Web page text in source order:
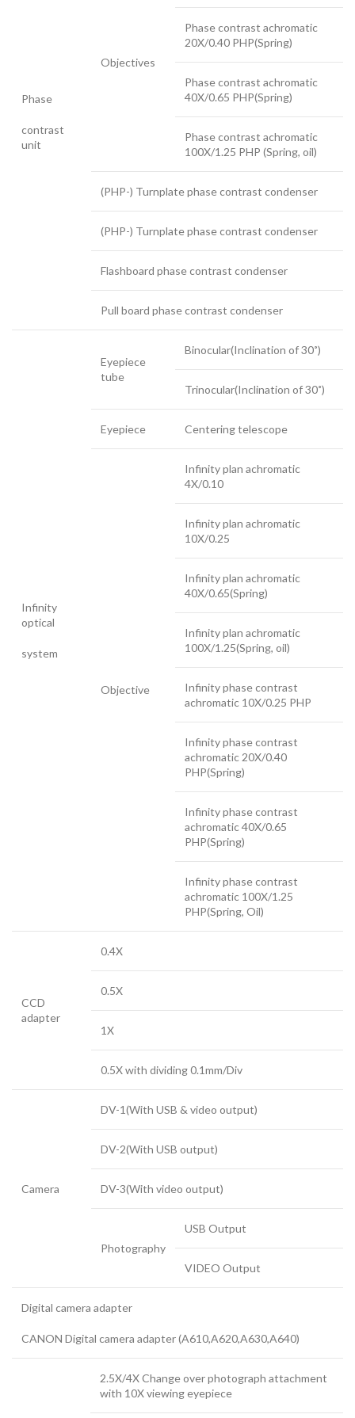
Phase
contrast
unit
Objectives
Phase contrast achromatic
20X/0.40 PHP(Spring)
Phase contrast achromatic
40X/0.65 PHP(Spring)
Phase contrast achromatic
100X/1.25 PHP (Spring, oil)
(PHP-) Turnplate phase contrast condenser
(PHP-) Turnplate phase contrast condenser
Flashboard phase contrast condenser
Pull board phase contrast condenser
Infinity
optical
system
Eyepiece
tube
Binocular(Inclination of 30˚)
Trinocular(Inclination of 30˚)
Eyepiece Centering telescope
Objective
Infinity plan achromatic
4X/0.10
Infinity plan achromatic
10X/0.25
Infinity plan achromatic
40X/0.65(Spring)
Infinity plan achromatic
100X/1.25(Spring, oil)
Infinity phase contrast
achromatic 10X/0.25 PHP
Infinity phase contrast
achromatic 20X/0.40
PHP(Spring)
Infinity phase contrast
achromatic 40X/0.65
PHP(Spring)
Infinity phase contrast
achromatic 100X/1.25
PHP(Spring, Oil)
CCD
adapter
0.4X
0.5X
1X
0.5X with dividing 0.1mm/Div
Camera
DV-1(With USB & video output)
DV-2(With USB output)
DV-3(With video output)
Photography
USB Output
VIDEO Output
Digital camera adapter
CANON Digital camera adapter (A610,A620,A630,A640)
2.5X/4X Change over photograph attachment
with 10X viewing eyepiece